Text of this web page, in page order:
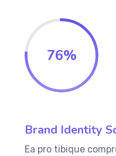
76%
Brand Identity
Ea pro tibique